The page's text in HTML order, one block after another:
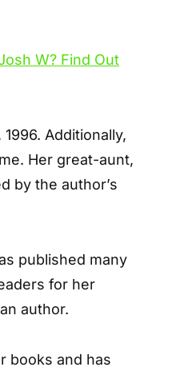
Additionally,
Her great-aunt,
by the author’s
published many
for her
author.
books and has